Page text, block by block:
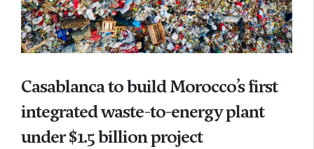
Casablanca to build Morocco’s first
integrated waste-to-energy plant
under $1.5 billion project